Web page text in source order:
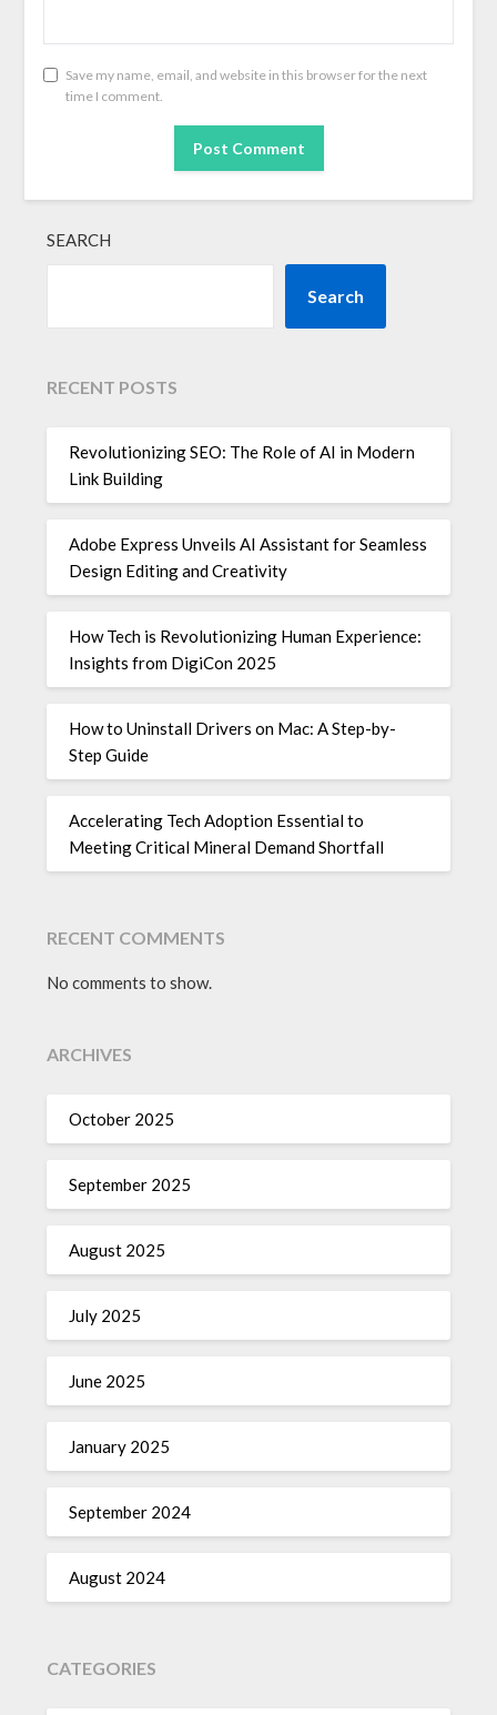
Save my name, email, and website in this browser for the next
time I comment.
SEARCH
Search
RECENT POSTS
Revolutionizing SEO: The Role of AI in Modern
Link Building
Adobe Express Unveils AI Assistant for Seamless
Design Editing and Creativity
How Tech is Revolutionizing Human Experience:
Insights from DigiCon 2025
How to Uninstall Drivers on Mac: A Step-by-
Step Guide
Accelerating Tech Adoption Essential to
Meeting Critical Mineral Demand Shortfall
RECENT COMMENTS
No comments to show.
ARCHIVES
October 2025
September 2025
August 2025
July 2025
June 2025
January 2025
September 2024
August 2024
CATEGORIES